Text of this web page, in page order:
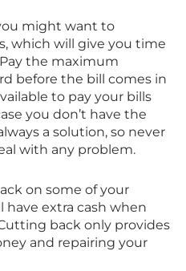
might want to
which will give you time
the maximum
before the bill comes in
to pay your bills
you don’t have the
a solution, so never
with any problem.
on some of your
extra cash when
back only provides
and repairing your